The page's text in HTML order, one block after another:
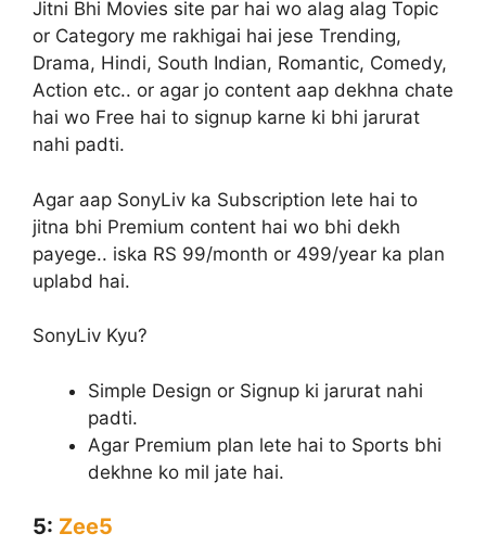
Jitni Bhi Movies site par hai wo alag alag Topic
or Category me rakhigai hai jese Trending,
Drama, Hindi, South Indian, Romantic, Comedy,
Action etc.. or agar jo content aap dekhna chate
hai wo Free hai to signup karne ki bhi jarurat
nahi padti.
Agar aap SonyLiv ka Subscription lete hai to
jitna bhi Premium content hai wo bhi dekh
payege.. iska RS 99/month or 499/year ka plan
uplabd hai.
SonyLiv Kyu?
Simple Design or Signup ki jarurat nahi
padti.
Agar Premium plan lete hai to Sports bhi
dekhne ko mil jate hai.
5: Zee5